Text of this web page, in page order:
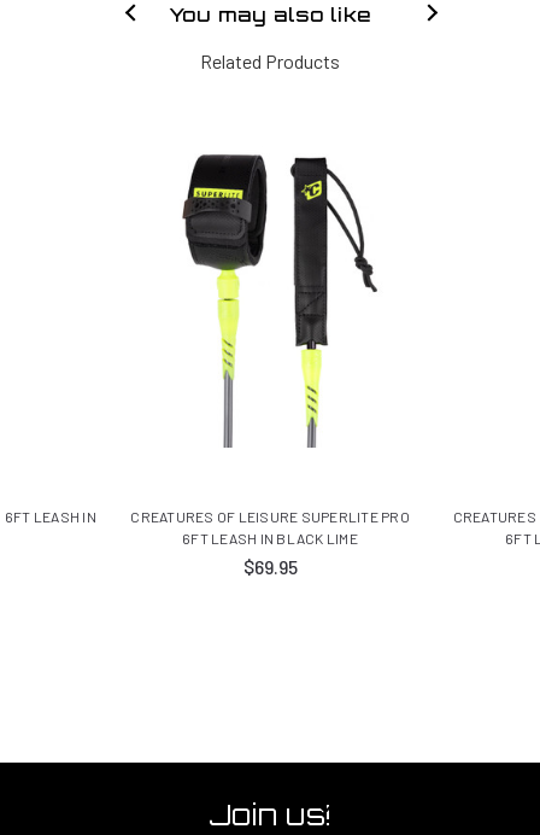
You may also like
Related Products
6FT LEASH IN
CREATURES OF LEISURE SUPERLITE PRO
6FT LEASH IN BLACK LIME
$69.95
6FT
Join us!